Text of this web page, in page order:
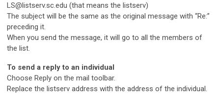
LS@listserv.sc.edu (that means the listserv)
The subject will be the same as the original message with “Re:”
preceding it.
When you send the message, it will go to all the members of
the list.
To send a reply to an individual
Choose Reply on the mail toolbar.
Replace the listserv address with the address of the individual.